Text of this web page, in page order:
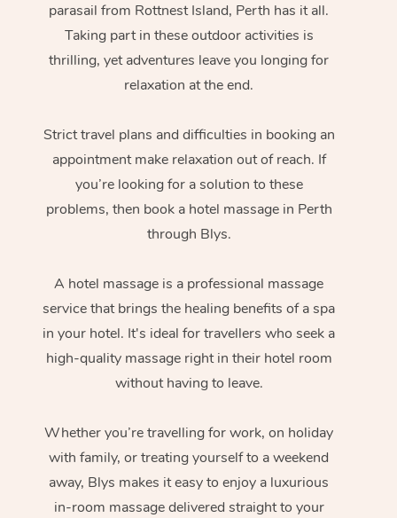
parasail from Rottnest Island, Perth has it all.
Taking part in these outdoor activities is
thrilling, yet adventures leave you longing for
relaxation at the end.
Strict travel plans and difficulties in booking an
appointment make relaxation out of reach. If
you’re looking for a solution to these
problems, then book a hotel massage in Perth
through Blys.
A hotel massage is a professional massage
service that brings the healing benefits of a spa
in your hotel. It's ideal for travellers who seek a
high-quality massage right in their hotel room
without having to leave.
Whether you’re travelling for work, on holiday
with family, or treating yourself to a weekend
away, Blys makes it easy to enjoy a luxurious
in-room massage delivered straight to your